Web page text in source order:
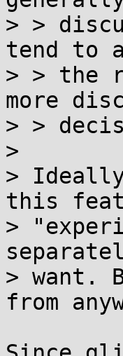
> >
tend to
> > the
more
> >
>
>
this
>
> want.
from